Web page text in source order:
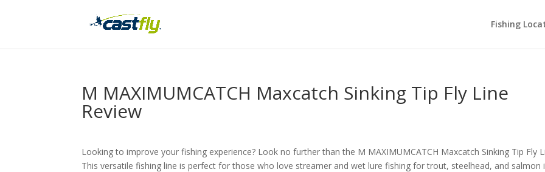
Fishing
M MAXIMUMCATCH Maxcatch Sinking Tip Fly Line
Review
Looking to improve your fishing experience? Look no further than the M MAXIMUMCATCH Maxcatch Sinking Tip Fly
This versatile fishing line is perfect for those who love streamer and wet lure fishing for trout, steelhead, and salmon